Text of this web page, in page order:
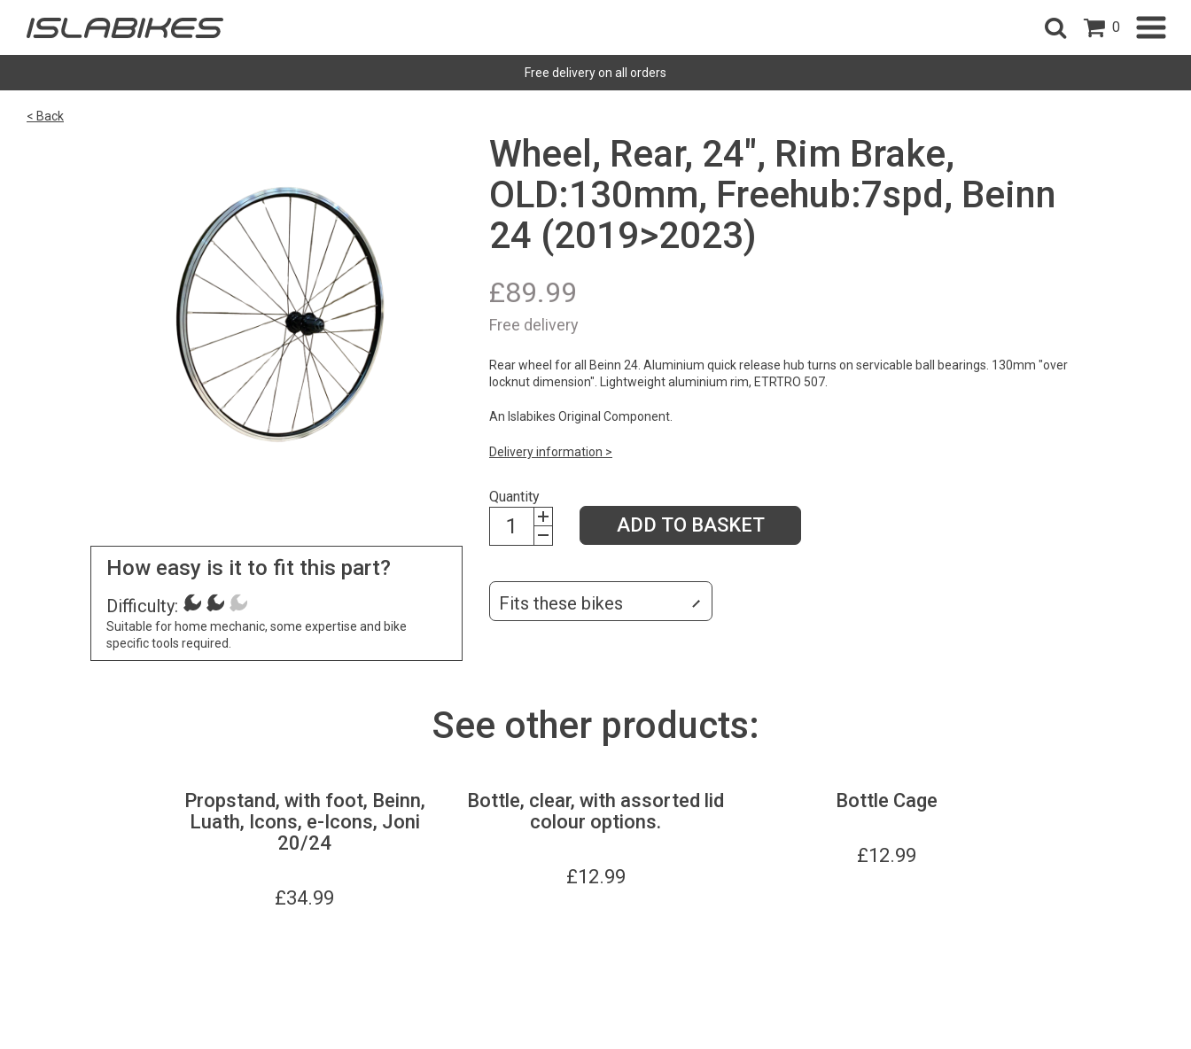
0
Free delivery on all orders
< Back
How easy is it to fit this part?
Difficulty:
Suitable for home mechanic, some expertise and bike
specific tools required.
Wheel, Rear, 24", Rim Brake,
OLD:130mm, Freehub:7spd, Beinn
24 (2019>2023)
£89.99
Free delivery
Rear wheel for all Beinn 24. Aluminium quick release hub turns on servicable ball bearings. 130mm "over
locknut dimension". Lightweight aluminium rim, ETRTRO 507.
An Islabikes Original Component.
Delivery information >
Quantity
ADD TO BASKET
Fits these bikes
See other products:
Propstand, with foot, Beinn,
Luath, Icons, e-Icons, Joni
20/24
£34.99
Bottle, clear, with assorted lid
colour options.
£12.99
Bottle Cage
£12.99